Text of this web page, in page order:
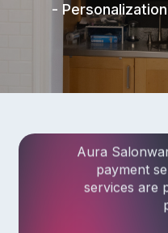
-
Privacy Policy
Responsible
Check
Aura
payment
services are